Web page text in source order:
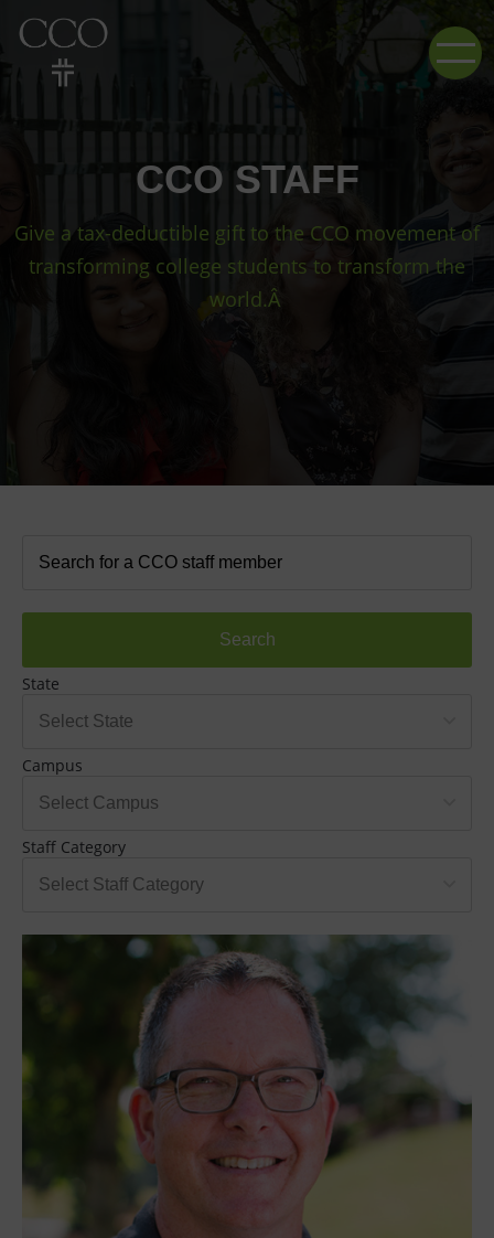
CCO STAFF
Give a tax-deductible gift to the CCO movement of
transforming college students to transform the
world.Â
Search
State
Campus
Staff Category